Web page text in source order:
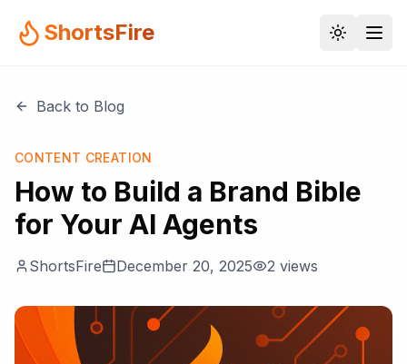
ShortsFire
Back to Blog
CONTENT CREATION
How to Build a Brand Bible
for Your AI Agents
ShortsFire December 20, 2025 2 views